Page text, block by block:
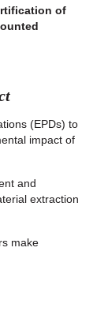
of
(EPDs) to
impact of
and
extraction
make